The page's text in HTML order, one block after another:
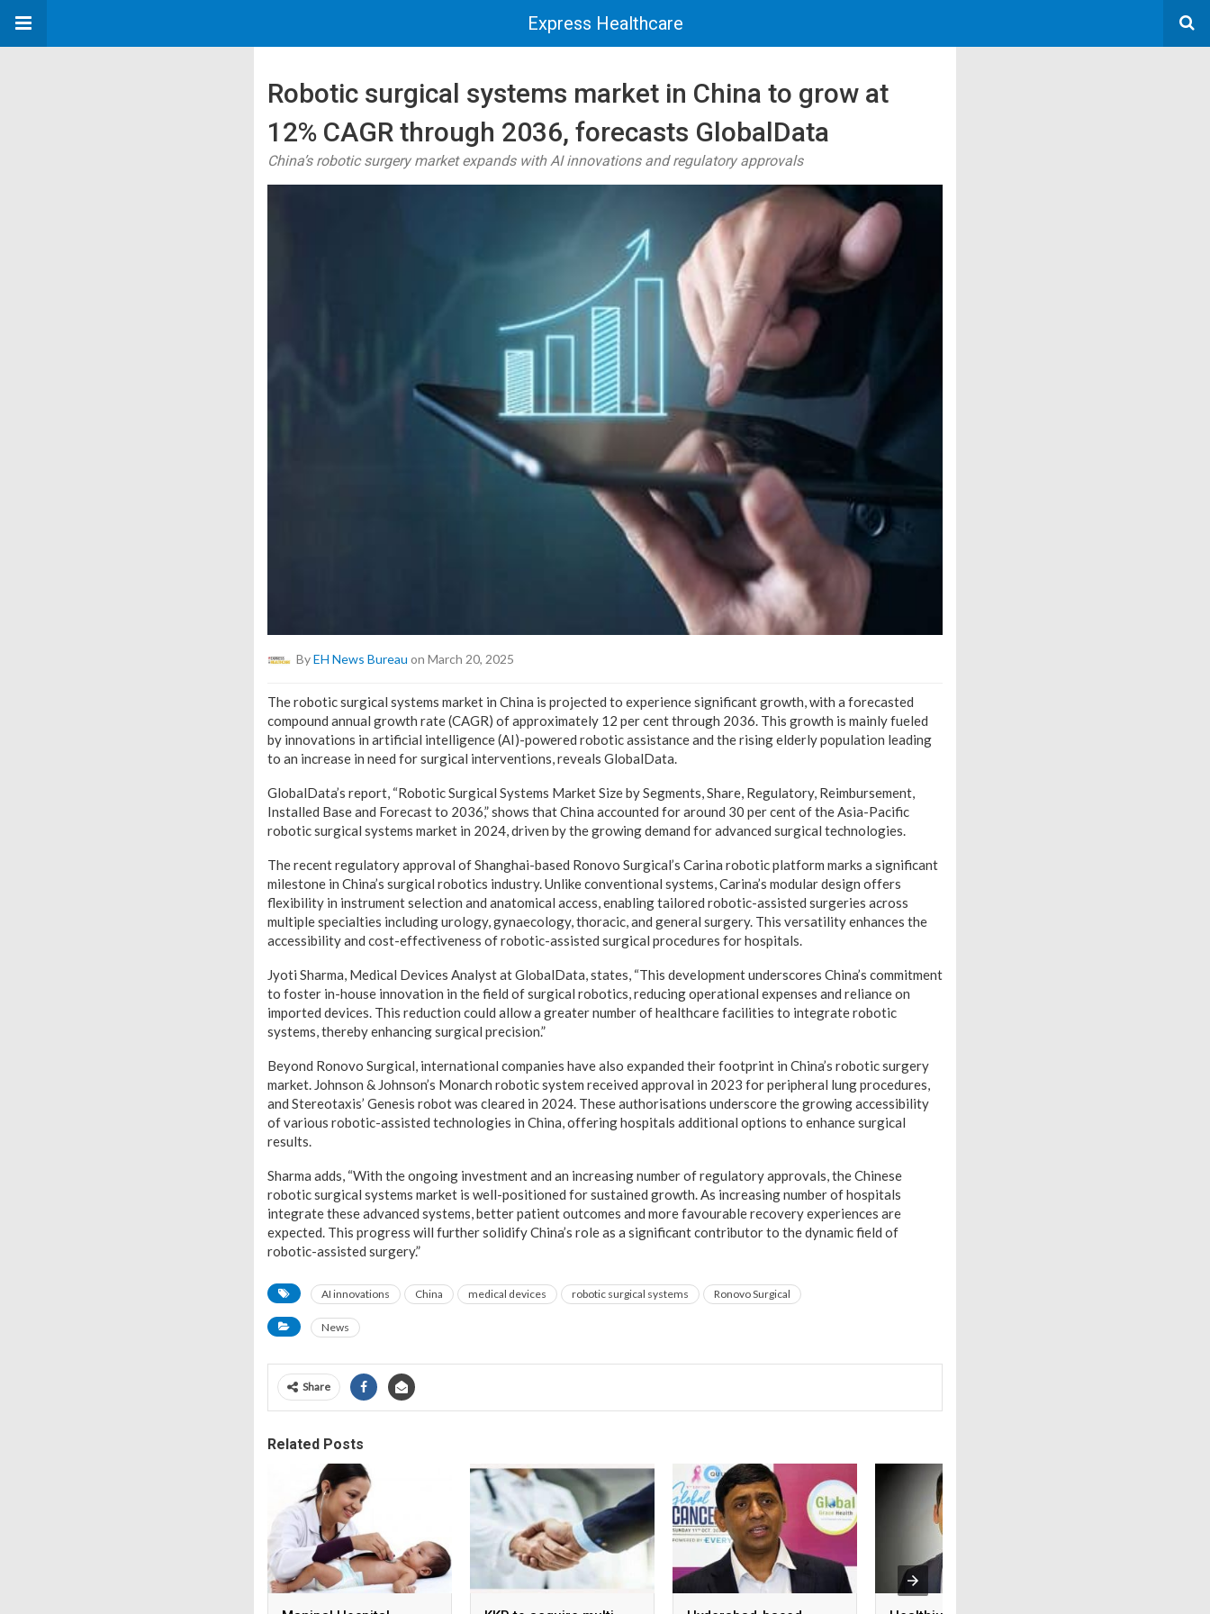
Express Healthcare
Robotic surgical systems market in China to grow at
12% CAGR through 2036, forecasts GlobalData
China’s robotic surgery market expands with AI innovations and regulatory approvals
ByEH News Bureau on March 20, 2025
The robotic surgical systems market in China is projected to experience significant growth, with a forecasted
compound annual growth rate (CAGR) of approximately 12 per cent through 2036. This growth is mainly fueled
by innovations in artificial intelligence (AI)-powered robotic assistance and the rising elderly population leading
to an increase in need for surgical interventions, reveals GlobalData.
GlobalData’s report, “Robotic Surgical Systems Market Size by Segments, Share, Regulatory, Reimbursement,
Installed Base and Forecast to 2036,” shows that China accounted for around 30 per cent of the Asia-Pacific
robotic surgical systems market in 2024, driven by the growing demand for advanced surgical technologies.
The recent regulatory approval of Shanghai-based Ronovo Surgical’s Carina robotic platform marks a significant
milestone in China’s surgical robotics industry. Unlike conventional systems, Carina’s modular design offers
flexibility in instrument selection and anatomical access, enabling tailored robotic-assisted surgeries across
multiple specialties including urology, gynaecology, thoracic, and general surgery. This versatility enhances the
accessibility and cost-effectiveness of robotic-assisted surgical procedures for hospitals.
Jyoti Sharma, Medical Devices Analyst at GlobalData, states, “This development underscores China’s commitment
to foster in-house innovation in the field of surgical robotics, reducing operational expenses and reliance on
imported devices. This reduction could allow a greater number of healthcare facilities to integrate robotic
systems, thereby enhancing surgical precision.”
Beyond Ronovo Surgical, international companies have also expanded their footprint in China’s robotic surgery
market. Johnson & Johnson’s Monarch robotic system received approval in 2023 for peripheral lung procedures,
and Stereotaxis’ Genesis robot was cleared in 2024. These authorisations underscore the growing accessibility
of various robotic-assisted technologies in China, offering hospitals additional options to enhance surgical
results.
Sharma adds, “With the ongoing investment and an increasing number of regulatory approvals, the Chinese
robotic surgical systems market is well-positioned for sustained growth. As increasing number of hospitals
integrate these advanced systems, better patient outcomes and more favourable recovery experiences are
expected. This progress will further solidify China’s role as a significant contributor to the dynamic field of
robotic-assisted surgery.”
AI innovations China medical devices robotic surgical systems Ronovo Surgical
News
Share
Related Posts